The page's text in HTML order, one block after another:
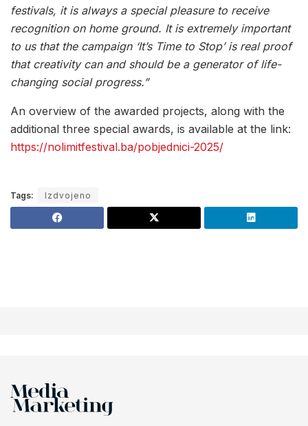
festivals, it is always a special pleasure to receive
recognition on home ground. It is extremely important
to us that the campaign ‘It’s Time to Stop’ is real proof
that creativity can and should be a generator of life-
changing social progress.”
An overview of the awarded projects, along with the
additional three special awards, is available at the link:
https://nolimitfestival.ba/pobjednici-2025/
Tags: Izdvojeno